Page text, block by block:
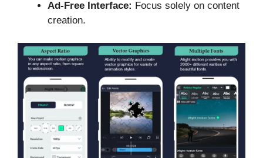
Ad-Free Interface: Focus solely on content
creation.